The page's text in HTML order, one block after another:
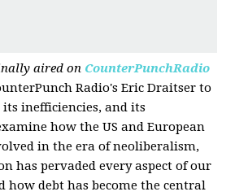
aired on CounterPunchRadio
Radio's Eric Draitser to
inefficiencies, and its
how the US and European
in the era of neoliberalism,
has pervaded every aspect of our
how debt has become the central